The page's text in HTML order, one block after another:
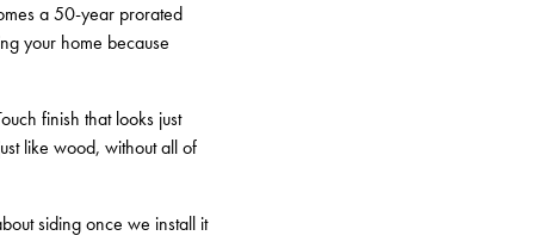
a 50-year prorated
your home because
finish that looks just
like wood, without all of
siding once we install it